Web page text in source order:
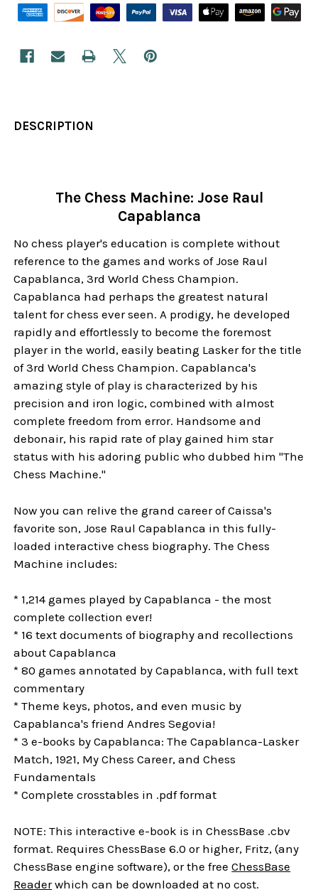
DESCRIPTION
The Chess Machine: Jose Raul
Capablanca
No chess player's education is complete without
reference to the games and works of Jose Raul
Capablanca, 3rd World Chess Champion.
Capablanca had perhaps the greatest natural
talent for chess ever seen. A prodigy, he developed
rapidly and effortlessly to become the foremost
player in the world, easily beating Lasker for the title
of 3rd World Chess Champion. Capablanca's
amazing style of play is characterized by his
precision and iron logic, combined with almost
complete freedom from error. Handsome and
debonair, his rapid rate of play gained him star
status with his adoring public who dubbed him "The
Chess Machine."
Now you can relive the grand career of Caissa's
favorite son, Jose Raul Capablanca in this fully-
loaded interactive chess biography. The Chess
Machine includes:
* 1,214 games played by Capablanca - the most
complete collection ever!
* 16 text documents of biography and recollections
about Capablanca
* 80 games annotated by Capablanca, with full text
commentary
* Theme keys, photos, and even music by
Capablanca's friend Andres Segovia!
* 3 e-books by Capablanca: The Capablanca-Lasker
Match, 1921, My Chess Career, and Chess
Fundamentals
* Complete crosstables in .pdf format
NOTE: This interactive e-book is in ChessBase .cbv
format. Requires ChessBase 6.0 or higher, Fritz, (any
ChessBase engine software), or the freeChessBase
Readerwhich can be downloaded at no cost.